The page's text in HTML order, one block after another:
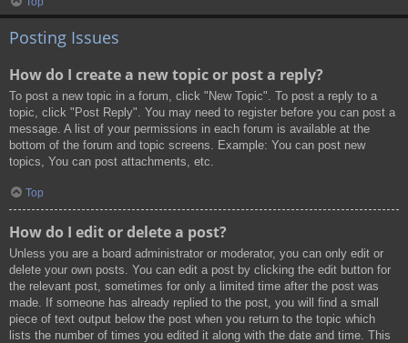
Posting Issues
How do I create a new topic or post a reply?
To post a new topic in a forum, click "New Topic". To post a reply to a
topic, click "Post Reply". You may need to register before you can post a
message. A list of your permissions in each forum is available at the
bottom of the forum and topic screens. Example: You can post new
topics, You can post attachments, etc.
Top
How do I edit or delete a post?
Unless you are a board administrator or moderator, you can only edit or
delete your own posts. You can edit a post by clicking the edit button for
the relevant post, sometimes for only a limited time after the post was
made. If someone has already replied to the post, you will find a small
piece of text output below the post when you return to the topic which
lists the number of times you edited it along with the date and time. This